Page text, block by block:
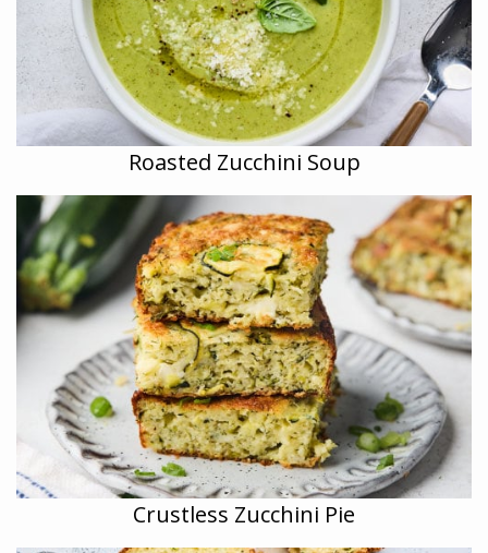
Roasted Zucchini Soup
Crustless Zucchini Pie